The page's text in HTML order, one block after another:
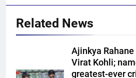
Related News
Ajinkya
Virat Kohli;
greatest-ever